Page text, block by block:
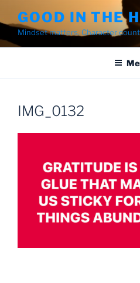
to
content
GOOD IN THE
Mindset matters. Character
IMG_0132